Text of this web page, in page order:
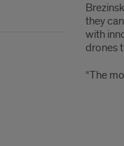
they
with
drones
“The